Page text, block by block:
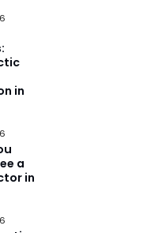
in
a
in